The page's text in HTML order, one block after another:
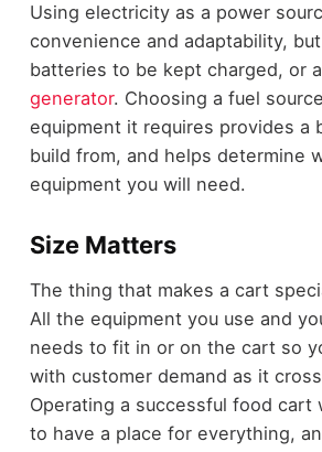
Using electricity as a power
convenience and adaptability,
batteries to be kept charged, or
generator. Choosing a fuel
equipment it requires provides a
build from, and helps determine
equipment you will need.
Size Matters
The thing that makes a cart
All the equipment you use and
needs to fit in or on the cart so
with customer demand as it
Operating a successful food cart
to have a place for everything,